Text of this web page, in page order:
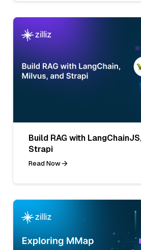
Build RAG with
Strapi
Read Now